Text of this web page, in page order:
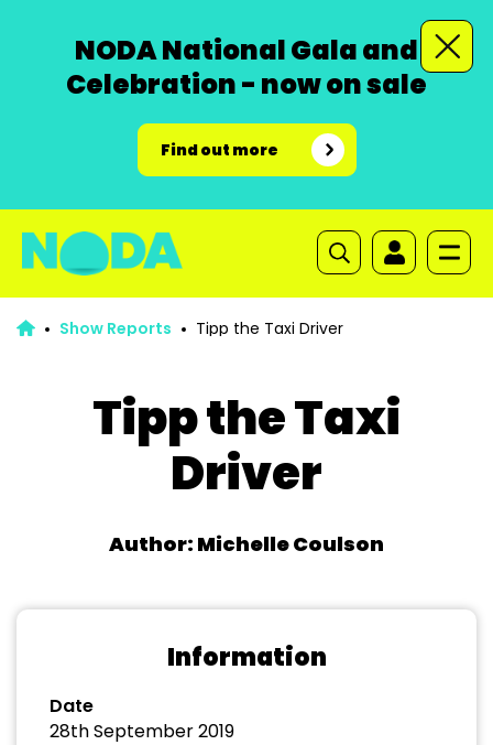
NODA National Gala and
Celebration - now on sale
Find out more
Show Reports Tipp the Taxi Driver
Tipp the Taxi
Driver
Author: Michelle Coulson
Information
Date
28th September 2019